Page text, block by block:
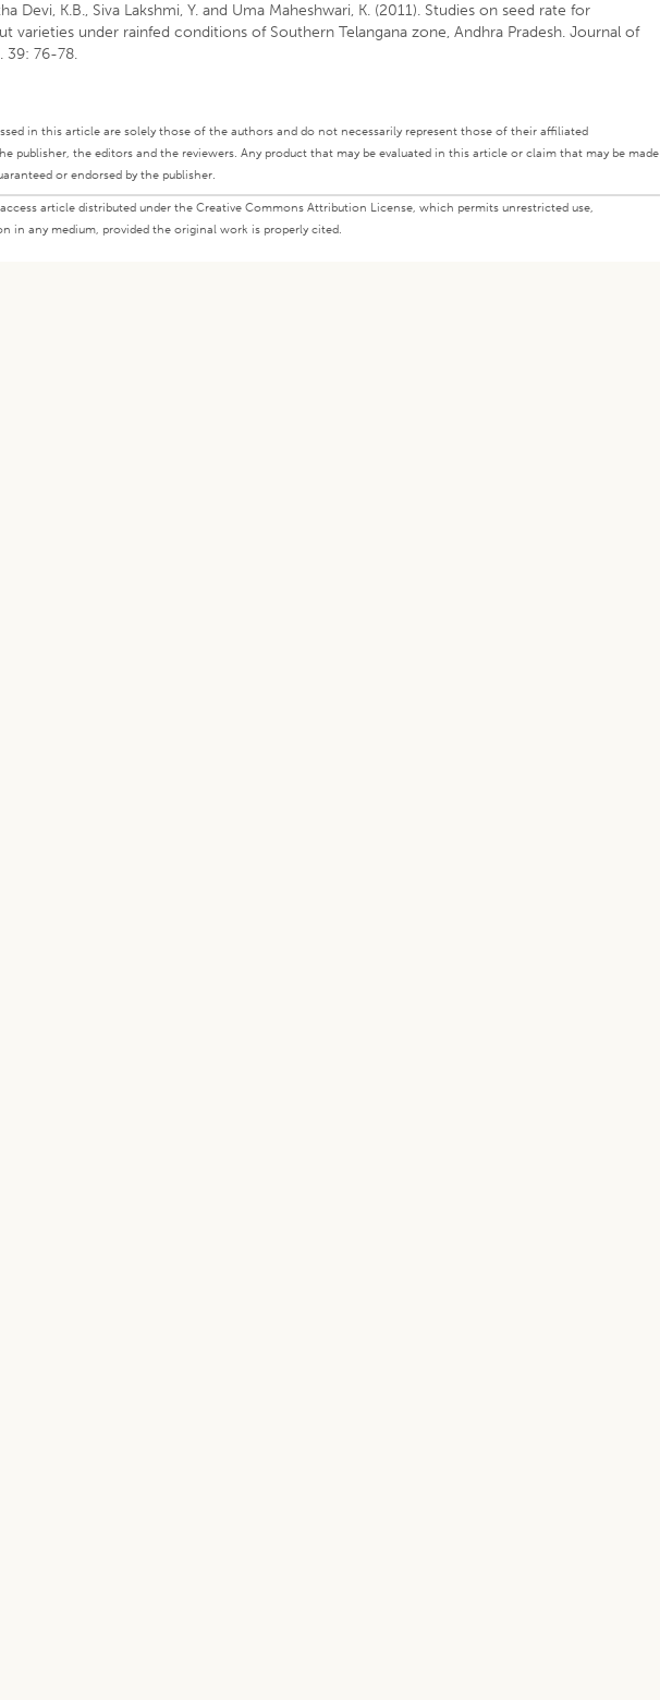
Devi, K.B., Siva Lakshmi, Y. and Uma Maheshwari, K. (2011). Studies on seed rate for
varieties under rainfed conditions of Southern Telangana zone, Andhra Pradesh. Journal of
39: 76-78.
in this article are solely those of the authors and do not necessarily represent those of their affiliated
publisher, the editors and the reviewers. Any product that may be evaluated in this article or claim that may be made
or endorsed by the publisher.
article distributed under the Creative Commons Attribution License, which permits unrestricted use,
in any medium, provided the original work is properly cited.